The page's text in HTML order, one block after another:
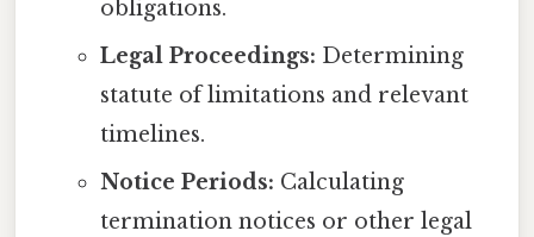
obligations.
Legal Proceedings: Determining
statute of limitations and relevant
timelines.
Notice Periods: Calculating
termination notices or other legal